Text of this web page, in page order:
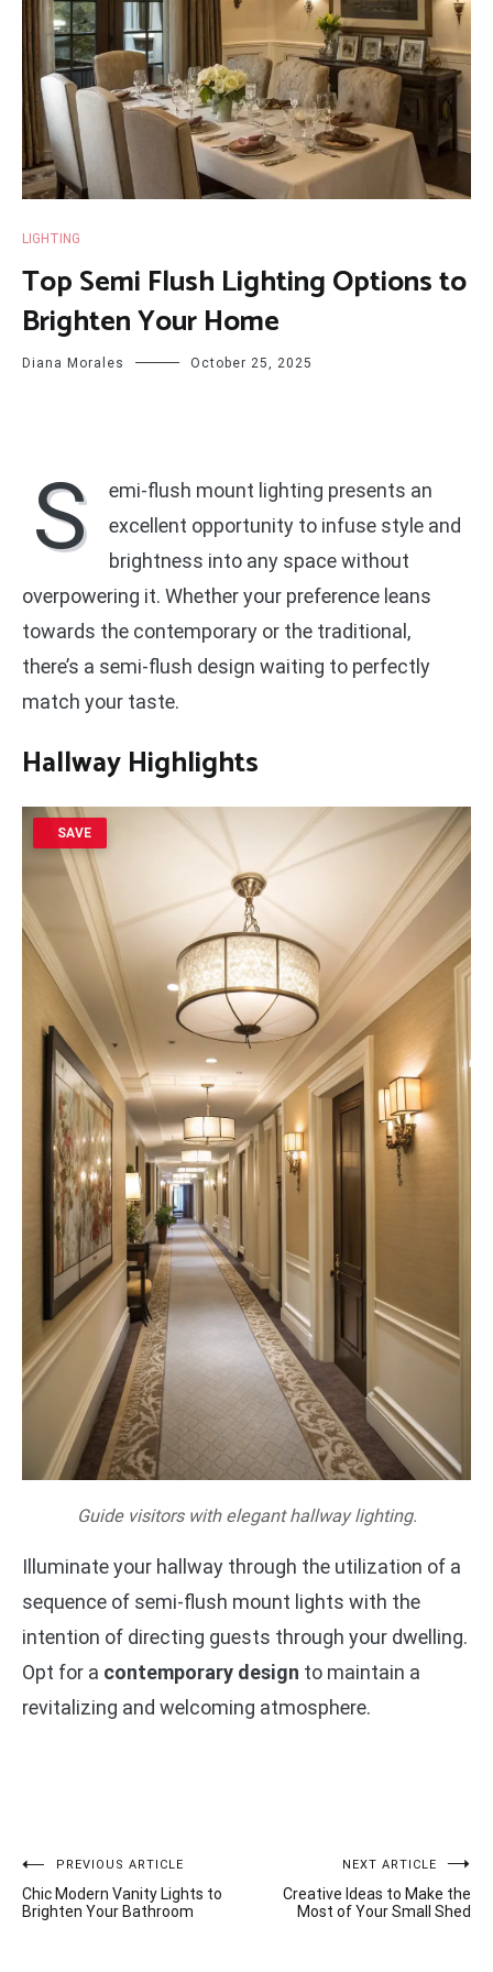
LIGHTING
Top Semi Flush Lighting Options to
Brighten Your Home
Diana Morales October 25, 2025
S
emi-flush mount lighting presents an
excellent opportunity to infuse style and
brightness into any space without
overpowering it. Whether your preference leans
towards the contemporary or the traditional,
there’s a semi-flush design waiting to perfectly
match your taste.
Hallway Highlights
SAVE
Guide visitors with elegant hallway lighting.
Illuminate your hallway through the utilization of a
sequence of semi-flush mount lights with the
intention of directing guests through your dwelling.
Opt for a contemporary design to maintain a
revitalizing and welcoming atmosphere.
Post
navigation
PREVIOUS ARTICLE
Chic Modern Vanity Lights to
Brighten Your Bathroom
NEXT ARTICLE
Creative Ideas to Make the
Most of Your Small Shed